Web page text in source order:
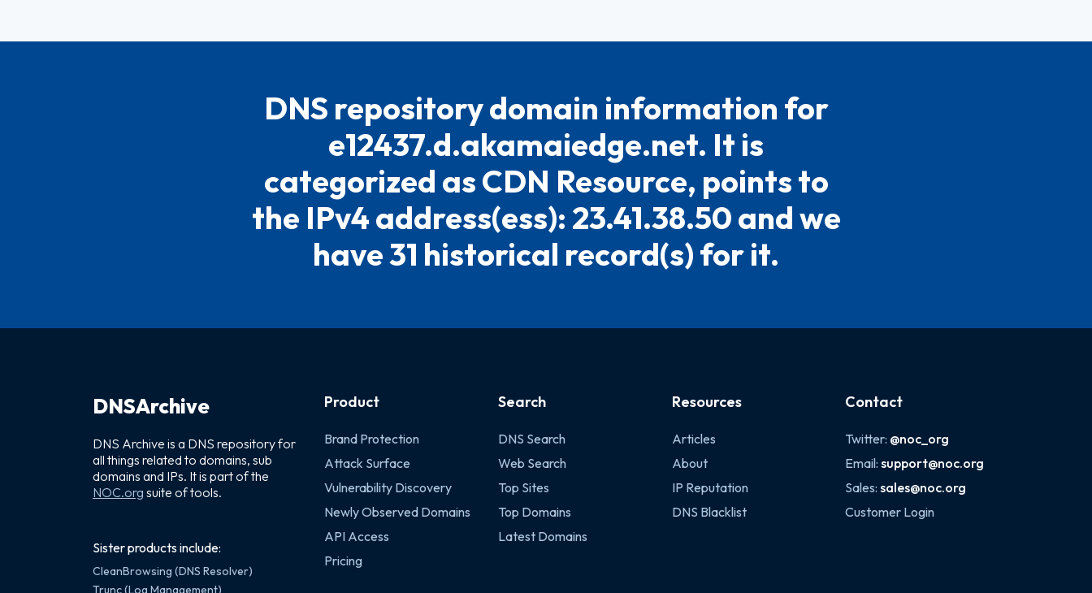
DNS repository domain information for
e12437.d.akamaiedge.net. It is
categorized as CDN Resource, points to
the IPv4 address(ess): 23.41.38.50 and we
have 31 historical record(s) for it.
DNSArchive
DNS Archive is a DNS repository for
all things related to domains, sub
domains and IPs. It is part of the
NOC.org suite of tools.
Sister products include:
CleanBrowsing (DNS Resolver)
Trunc (Log Management)
Product
Brand Protection
Attack Surface
Vulnerability Discovery
Newly Observed Domains
API Access
Pricing
Search
DNS Search
Web Search
Top Sites
Top Domains
Latest Domains
Resources
Articles
About
IP Reputation
DNS Blacklist
Contact
Twitter: @noc_org
Email:support@noc.org
Sales:sales@noc.org
Customer Login